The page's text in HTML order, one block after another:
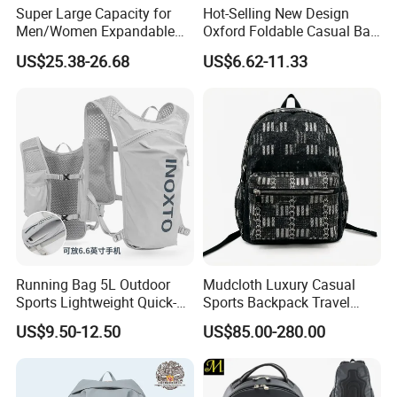
Super Large Capacity for
Men/Women Expandable
Vacuum Compression
Universal Business
US$25.38-26.68
Hot-Selling New Design
Oxford Foldable Casual Bag
Waterproof Outdoor Bag
Stylish Daily Bag for
US$6.62-11.33
Running Bag 5L Outdoor
Sports Lightweight Quick-
Drying Hydration Backpack
Men and Women Marathon
Backpack Riding Bag Water
Bag Backpack
US$9.50-12.50
Mudcloth Luxury Casual
Sports Backpack Travel
Backpack for Women and
Men Outdoors
US$85.00-280.00